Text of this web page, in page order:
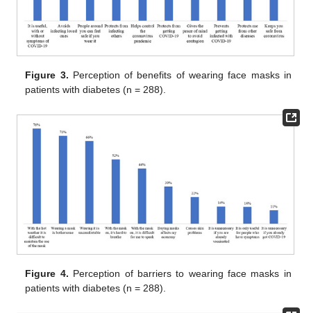
Figure 3. Perception of benefits of wearing face masks in
patients with diabetes (n = 288).
Figure 4. Perception of barriers to wearing face masks in
patients with diabetes (n = 288).